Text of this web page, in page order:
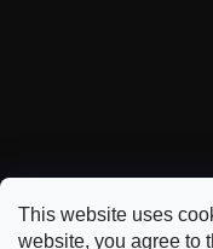
This website uses
website, you agree to